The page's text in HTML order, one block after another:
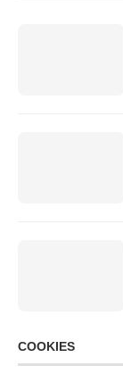
COOKIES